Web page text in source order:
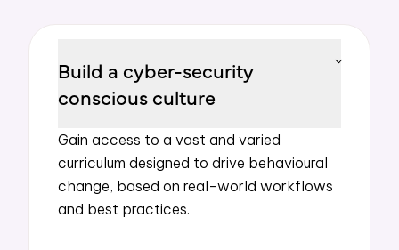
Build a cyber-security
conscious culture
Gain access to a vast and varied
curriculum designed to drive behavioural
change, based on real-world workflows
and best practices.